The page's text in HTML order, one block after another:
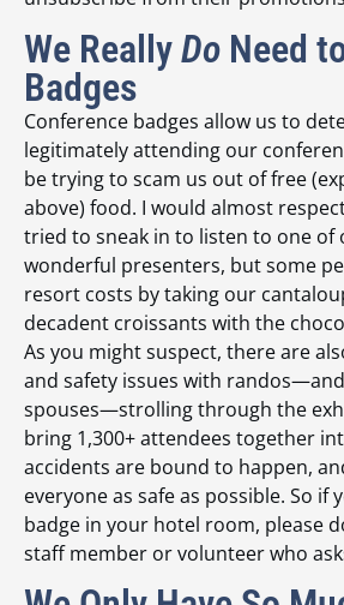
We ReallyDo Need
Badges
Conference badges allow us to
legitimately attending our
be trying to scam us out of free
above) food. I would almost
tried to sneak in to listen to one of
wonderful presenters, but some
resort costs by taking our
decadent croissants with the
As you might suspect, there are
and safety issues with
spouses—strolling through the
bring 1,300+ attendees together
accidents are bound to happen,
everyone as safe as possible. So if
badge in your hotel room, please
staff member or volunteer who